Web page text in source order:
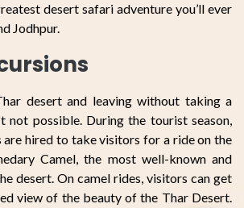
desert safari adventure you’ll ever
Jodhpur.
desert and leaving without taking a
not possible. During the tourist season,
are hired to take visitors for a ride on the
Camel, the most well-known and
desert. On camel rides, visitors can get
view of the beauty of the Thar Desert.